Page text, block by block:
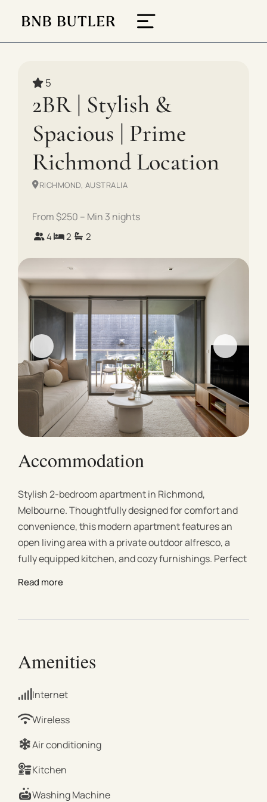
5
2BR | Stylish &
Spacious | Prime
Richmond Location
RICHMOND, AUSTRALIA
From $250 – Min 3 nights
4 2 2
Accommodation
Stylish 2-bedroom apartment in Richmond,
Melbourne. Thoughtfully designed for comfort and
convenience, this modern apartment features an
open living area with a private outdoor alfresco, a
fully equipped kitchen, and cozy furnishings. Perfect
combines style, practicality, and a prime location
alfresco with outdoor furniture and dining area,
perfect for relaxing after a day out. Both bedrooms
offer cozy beds and ample storage, making them
ideal for couples, families, friends, or business
travelers. Located near Melbourne’s Sporting
Precinct (MCG, Rod Laver Arena, AAMI Park) with
easy access to trains, trams, and buses, and steps
from cafes, restaurants, and shops, it’s perfect for
Read more
Amenities
Internet
Wireless
Air conditioning
Kitchen
Washing Machine